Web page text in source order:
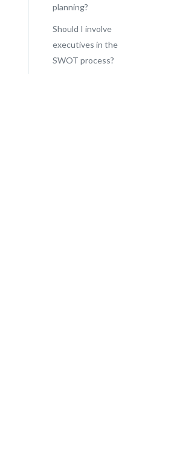
planning?
Should I involve
executives in the
SWOT process?